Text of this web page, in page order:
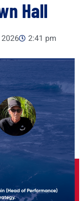
Hall
2:41 pm